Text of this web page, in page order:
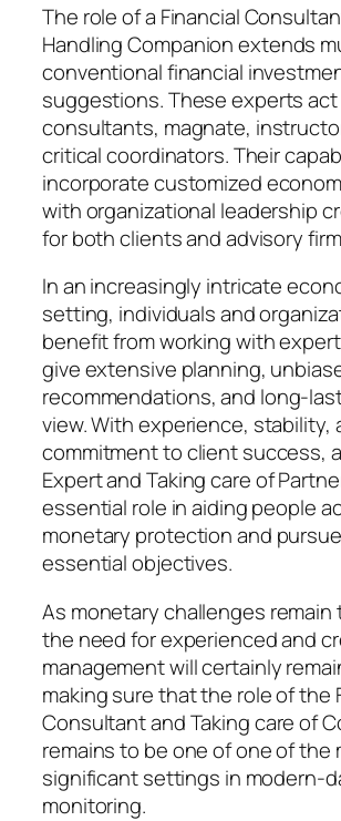
The role of a Financial
Handling Companion extends
conventional financial
suggestions. These experts
consultants, magnate,
critical coordinators. Their
incorporate customized
with organizational leadership
for both clients and advisory
In an increasingly intricate
setting, individuals and
benefit from working with
give extensive planning,
recommendations, and long-
view. With experience, stability,
commitment to client success,
Expert and Taking care of
essential role in aiding people
monetary protection and
essential objectives.
As monetary challenges remain
the need for experienced and
management will certainly
making sure that the role of the
Consultant and Taking care of
remains to be one of one of the
significant settings in modern-
monitoring.